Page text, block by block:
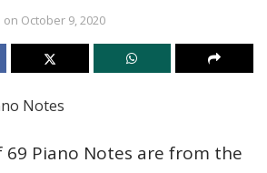
October 9, 2020
Notes
69 Piano Notes are from the